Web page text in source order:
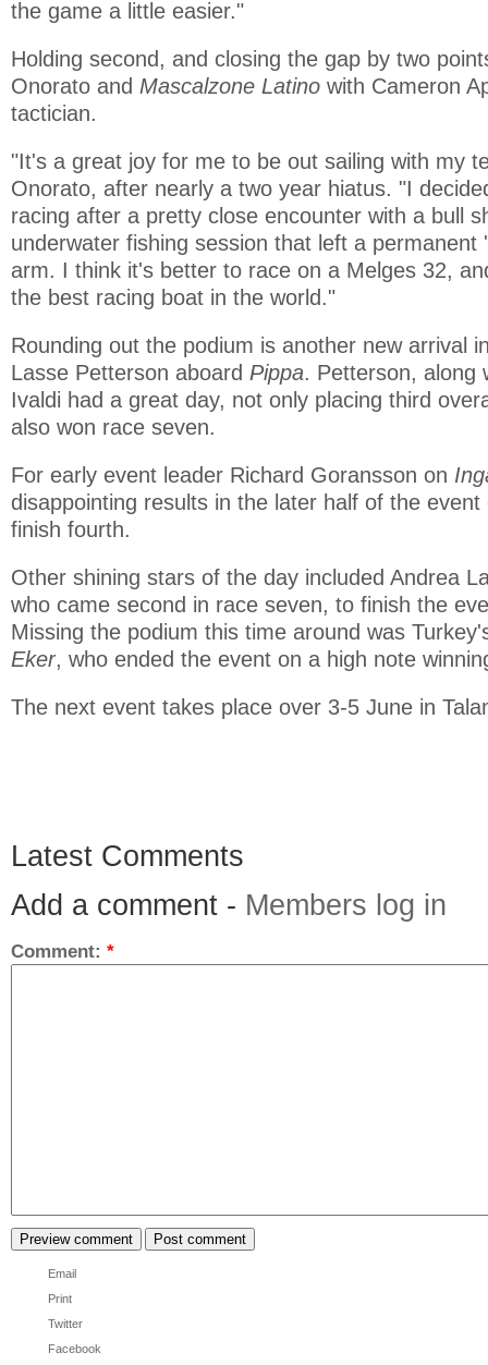
the game a little easier."
Holding second, and closing the gap by two
Onorato and Mascalzone Latino with Cameron
tactician.
"It's a great joy for me to be out sailing with my
Onorato, after nearly a two year hiatus. "I
racing after a pretty close encounter with a bull
underwater fishing session that left a permanent
arm. I think it's better to race on a Melges 32,
the best racing boat in the world."
Rounding out the podium is another new arrival
Lasse Petterson aboard Pippa. Petterson, along
Ivaldi had a great day, not only placing third
also won race seven.
For early event leader Richard Goransson on
disappointing results in the later half of the
finish fourth.
Other shining stars of the day included Andrea
who came second in race seven, to finish the
Missing the podium this time around was
Eker, who ended the event on a high note
The next event takes place over 3-5 June in
Latest Comments
Add a comment - Members log in
Comment: *
Email
Print
Twitter
Facebook